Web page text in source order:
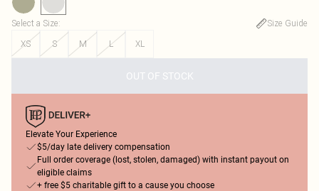
Select a Size:
Size Guide
XS
S M L XL
OUT OF STOCK
Elevate Your Experience
$5/day late delivery compensation
Full order coverage (lost, stolen, damaged) with instant payout on
eligible claims
+ free $5 charitable gift to a cause you choose